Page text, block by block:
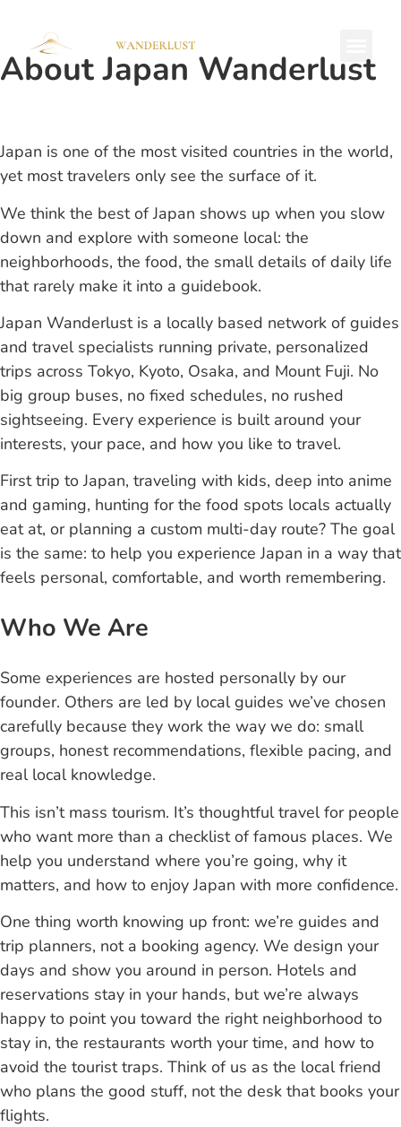
About Japan Wanderlust
Japan is one of the most visited countries in the world,
yet most travelers only see the surface of it.
We think the best of Japan shows up when you slow
down and explore with someone local: the
neighborhoods, the food, the small details of daily life
that rarely make it into a guidebook.
Japan Wanderlust is a locally based network of guides
and travel specialists running private, personalized
trips across Tokyo, Kyoto, Osaka, and Mount Fuji. No
big group buses, no fixed schedules, no rushed
sightseeing. Every experience is built around your
interests, your pace, and how you like to travel.
First trip to Japan, traveling with kids, deep into anime
and gaming, hunting for the food spots locals actually
eat at, or planning a custom multi-day route? The goal
is the same: to help you experience Japan in a way that
feels personal, comfortable, and worth remembering.
Who We Are
Some experiences are hosted personally by our
founder. Others are led by local guides we’ve chosen
carefully because they work the way we do: small
groups, honest recommendations, flexible pacing, and
real local knowledge.
This isn’t mass tourism. It’s thoughtful travel for people
who want more than a checklist of famous places. We
help you understand where you’re going, why it
matters, and how to enjoy Japan with more confidence.
One thing worth knowing up front: we’re guides and
trip planners, not a booking agency. We design your
days and show you around in person. Hotels and
reservations stay in your hands, but we’re always
happy to point you toward the right neighborhood to
stay in, the restaurants worth your time, and how to
avoid the tourist traps. Think of us as the local friend
who plans the good stuff, not the desk that books your
flights.